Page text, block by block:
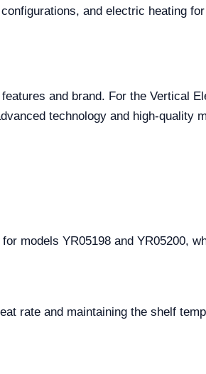
and electric heating
and brand. For the Vertical
technology and high-quality
models YR05198 and YR05200,
rate and maintaining the shelf